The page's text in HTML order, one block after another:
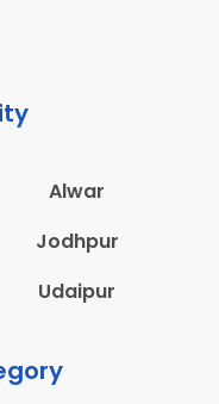
Alwar
Jodhpur
Udaipur